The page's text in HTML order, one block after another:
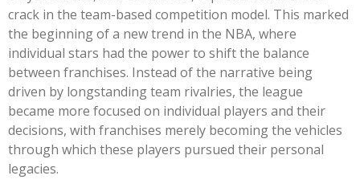
crack in the team-based competition model. This marked
the beginning of a new trend in the NBA, where
individual stars had the power to shift the balance
between franchises. Instead of the narrative being
driven by longstanding team rivalries, the league
became more focused on individual players and their
decisions, with franchises merely becoming the vehicles
through which these players pursued their personal
legacies.